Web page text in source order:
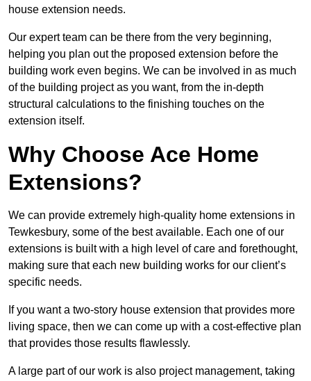
house extension needs.
Our expert team can be there from the very beginning,
helping you plan out the proposed extension before the
building work even begins. We can be involved in as much
of the building project as you want, from the in-depth
structural calculations to the finishing touches on the
extension itself.
Why Choose Ace Home
Extensions?
We can provide extremely high-quality home extensions in
Tewkesbury, some of the best available. Each one of our
extensions is built with a high level of care and forethought,
making sure that each new building works for our client’s
specific needs.
If you want a two-story house extension that provides more
living space, then we can come up with a cost-effective plan
that provides those results flawlessly.
A large part of our work is also project management, taking